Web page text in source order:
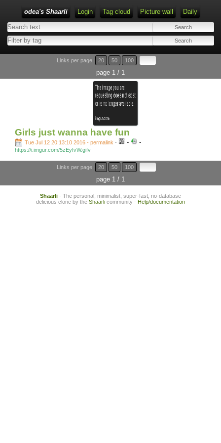
odea's Shaarli Login Tag cloud Picture wall Daily
Links per page: 20 50 100
page 1 / 1
Girls just wanna have fun
Tue Jul 12 20:13:10 2016 - permalink - - -
https://i.imgur.com/5zEyIvW.gifv
Links per page: 20 50 100
page 1 / 1
Shaarli - The personal, minimalist, super-fast, no-database
delicious clone by the Shaarli community - Help/documentation